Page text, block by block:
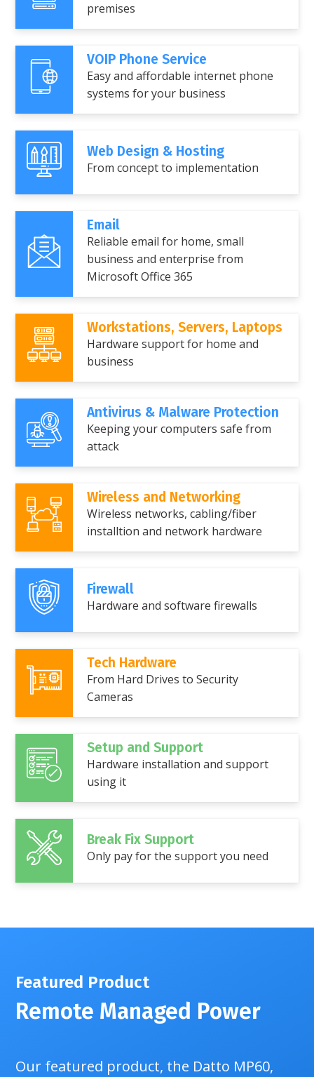
premises
VOIP Phone Service
Easy and affordable internet phone
systems for your business
Web Design & Hosting
From concept to implementation
Email
Reliable email for home, small
business and enterprise from
Microsoft Office 365
Workstations, Servers, Laptops
Hardware support for home and
business
Antivirus & Malware Protection
Keeping your computers safe from
attack
Wireless and Networking
Wireless networks, cabling/fiber
installtion and network hardware
Firewall
Hardware and software firewalls
Tech Hardware
From Hard Drives to Security
Cameras
Setup and Support
Hardware installation and support
using it
Break Fix Support
Only pay for the support you need
Featured Product
Remote Managed Power
Our featured product, the Datto MP60,